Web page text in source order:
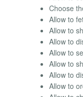
Choose
Allow to
Allow to
Allow to
Allow to
Allow to
Allow to
Allow to